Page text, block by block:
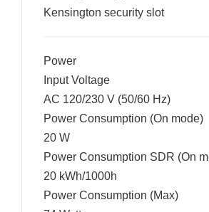
Kensington security slot
Power
Input Voltage
AC 120/230 V (50/60 Hz)
Power Consumption (On mode)
20 W
Power Consumption SDR (On
20 kWh/1000h
Power Consumption (Max)